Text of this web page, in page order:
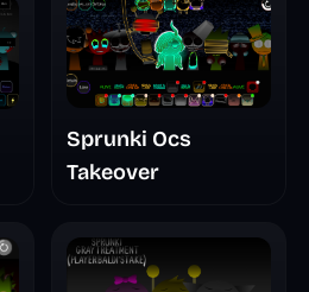
Sprunki Ocs
Takeover